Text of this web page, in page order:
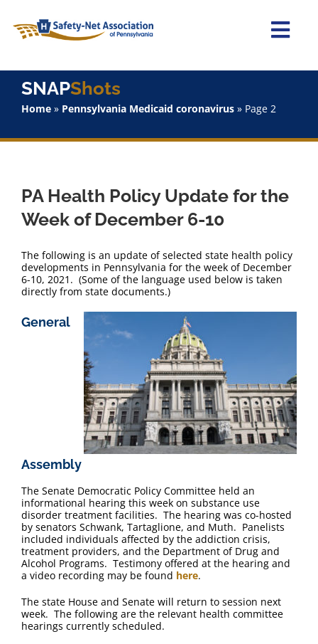
content
Home
Staff
SNAPShots
FAQ
SNAPShots
Home» Pennsylvania Medicaid coronavirus» Page 2
PA Health Policy Update for the
Week of December 6-10
The following is an update of selected state health policy
developments in Pennsylvania for the week of December
6-10, 2021. (Some of the language used below is taken
directly from state documents.)
General
Assembly
The Senate Democratic Policy Committee held an
informational hearing this week on substance use
disorder treatment facilities. The hearing was co-hosted
by senators Schwank, Tartaglione, and Muth. Panelists
included individuals affected by the addiction crisis,
treatment providers, and the Department of Drug and
Alcohol Programs. Testimony offered at the hearing and
a video recording may be found here.
The state House and Senate will return to session next
week. The following are the relevant health committee
hearings currently scheduled.